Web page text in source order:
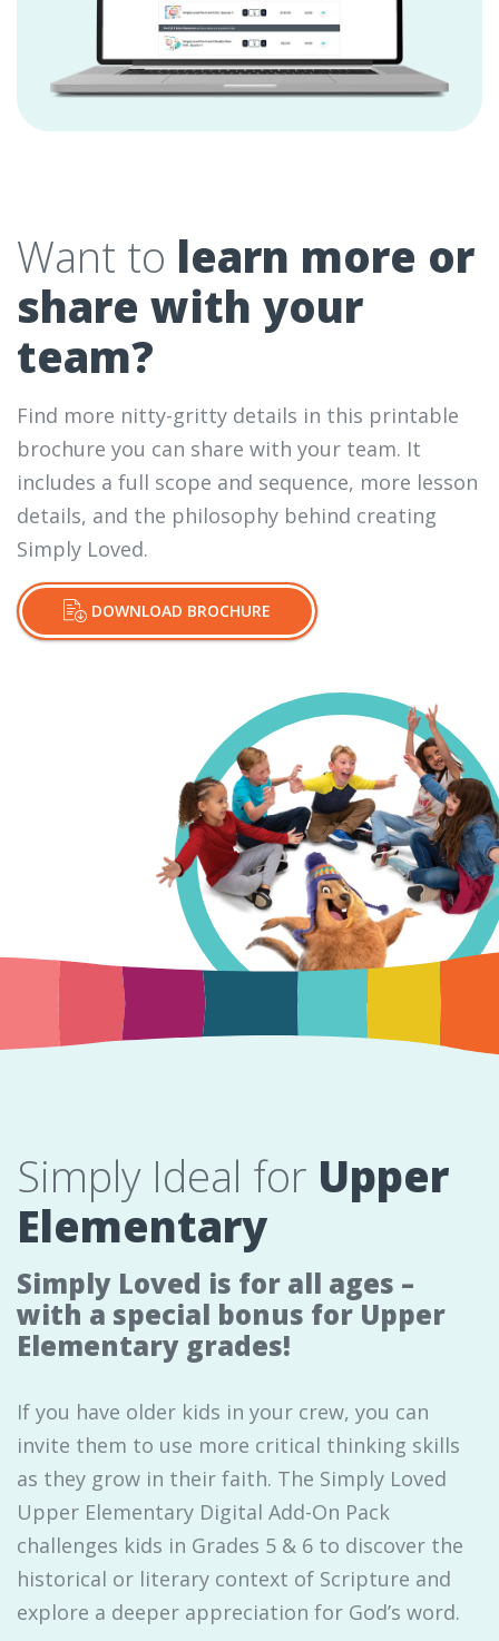
Want to learn more or
share with your
team?
Find more nitty-gritty details in this printable
brochure you can share with your team. It
includes a full scope and sequence, more lesson
details, and the philosophy behind creating
Simply Loved.
DOWNLOAD BROCHURE
Simply Ideal for Upper
Elementary
Simply Loved is for all ages –
with a special bonus for Upper
Elementary grades!
If you have older kids in your crew, you can
invite them to use more critical thinking skills
as they grow in their faith. The Simply Loved
Upper Elementary Digital Add-On Pack
challenges kids in Grades 5 & 6 to discover the
historical or literary context of Scripture and
explore a deeper appreciation for God’s word.